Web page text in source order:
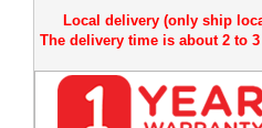
Local delivery (only ship
The delivery time is about 2 to